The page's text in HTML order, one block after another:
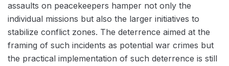
assaults on peacekeepers hamper not only the
individual missions but also the larger initiatives to
stabilize conflict zones. The deterrence aimed at the
framing of such incidents as potential war crimes but
the practical implementation of such deterrence is still